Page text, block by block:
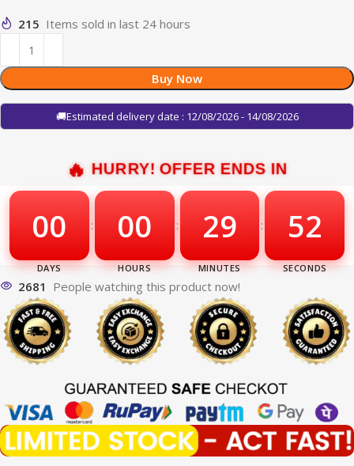
215 Items sold in last 24 hours
Buy Now
🚚Estimated delivery date : 12/08/2026 - 14/08/2026
HURRY! OFFER ENDS IN
00 : 00 : 29 : 51
2681 People watching this product now!